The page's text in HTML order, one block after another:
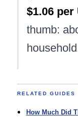
$1.06 per
thumb:
RELATED GUIDES
How Much Did